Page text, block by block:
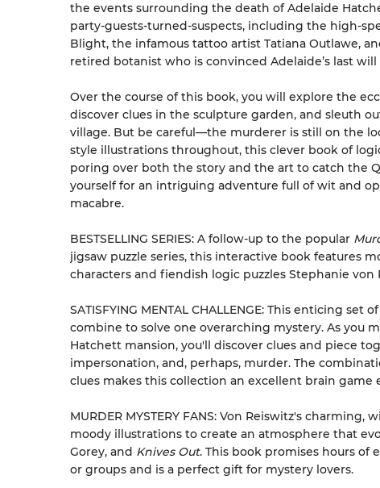
the events surrounding the death of Adelaide
party-guests-turned-suspects, including the high-
Blight, the infamous tattoo artist Tatiana Outlawe,
retired botanist who is convinced Adelaide’s last
Over the course of this book, you will explore the
discover clues in the sculpture garden, and sleuth
village. But be careful—the murderer is still on the
style illustrations throughout, this clever book of
poring over both the story and the art to catch the
yourself for an intriguing adventure full of wit and
macabre.
BESTSELLING SERIES: A follow-up to the popular
jigsaw puzzle series, this interactive book features
characters and fiendish logic puzzles Stephanie von
SATISFYING MENTAL CHALLENGE: This enticing set
combine to solve one overarching mystery. As you
Hatchett mansion, you'll discover clues and piece
impersonation, and, perhaps, murder. The
clues makes this collection an excellent brain game
MURDER MYSTERY FANS: Von Reiswitz's
moody illustrations to create an atmosphere that
Gorey, and Knives Out. This book promises hours
or groups and is a perfect gift for mystery lovers.